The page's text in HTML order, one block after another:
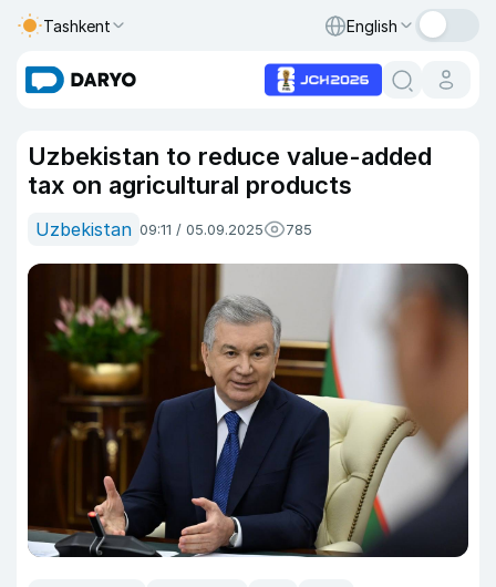
Tashkent English
Uzbekistan to reduce value-added
tax on agricultural products
Uzbekistan 09:11 / 05.09.2025 785